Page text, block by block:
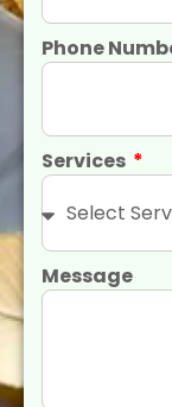
Phone
Services
Message